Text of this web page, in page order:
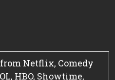
from Netflix, Comedy
HBO, Showtime,